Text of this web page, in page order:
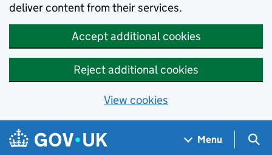
deliver content from their services.
Accept additional cookies
Reject additional cookies
View cookies
Skip to main content
Navigation menu
Menu